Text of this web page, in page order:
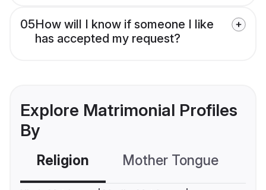
05How will I know if someone I like
has accepted my request?
Explore Matrimonial Profiles
By
Religion Mother Tongue